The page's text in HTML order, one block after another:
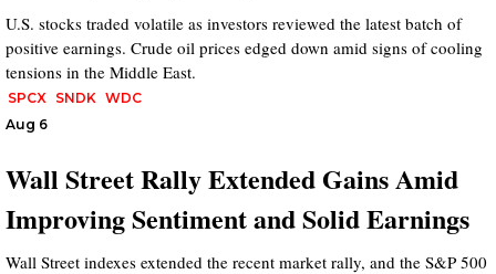
U.S. stocks traded volatile as investors reviewed the latest batch of
positive earnings. Crude oil prices edged down amid signs of cooling
tensions in the Middle East.
SPCX SNDK WDC
Aug 6
Wall Street Rally Extended Gains Amid
Improving Sentiment and Solid Earnings
Wall Street indexes extended the recent market rally, and the S&P 500